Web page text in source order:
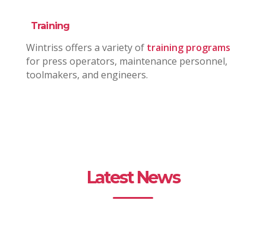
Training
Wintriss offers a variety of training programs
for press operators, maintenance personnel,
toolmakers, and engineers.
Latest News